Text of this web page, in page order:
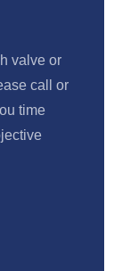
valve or
call or
time